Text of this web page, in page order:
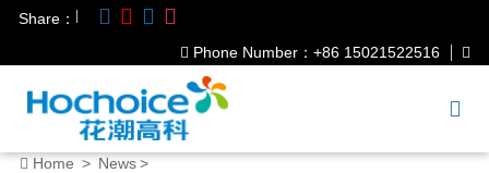
Share：
Phone Number：+86 15021522516
Home > News>